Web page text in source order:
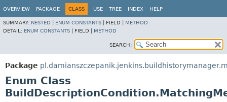
OVERVIEW PACKAGE CLASS USE TREE INDEX HELP
SUMMARY: NESTED ENUM CONSTANTS FIELD | METHOD
DETAIL: ENUM CONSTANTS FIELD | METHOD
SEARCH:
Package
Enum Class